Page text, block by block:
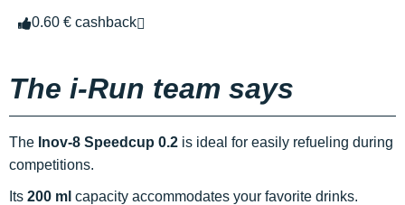
0.60 € cashback
The i-Run team says
The Inov-8 Speedcup 0.2 is ideal for easily refueling during
competitions.
Its 200 ml capacity accommodates your favorite drinks.